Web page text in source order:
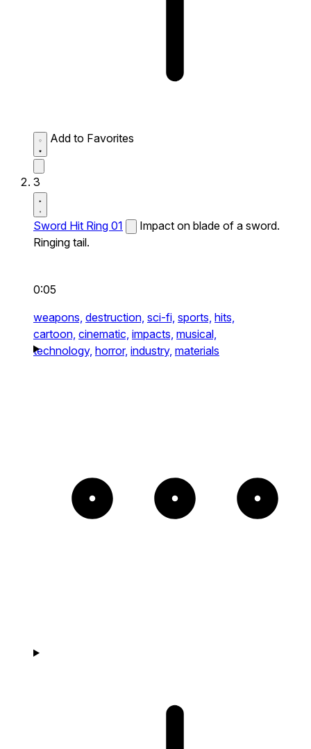
Add to Favorites
3
Sword Hit Ring 01
Impact on blade of a sword.
Ringing tail.
0:05
weapons, destruction, sci-fi, sports, hits,
cartoon, cinematic, impacts, musical,
technology, horror, industry, materials